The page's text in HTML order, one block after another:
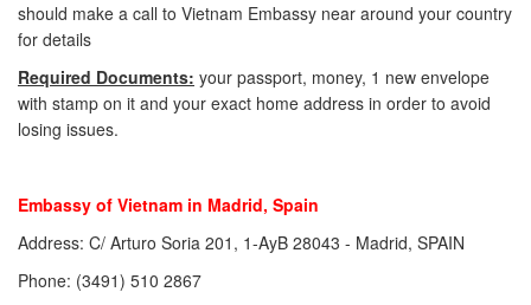
should make a call to Vietnam Embassy near around your country
for details
Required Documents: your passport, money, 1 new envelope
with stamp on it and your exact home address in order to avoid
losing issues.
Embassy of Vietnam in Madrid, Spain
Address: C/ Arturo Soria 201, 1-AyB 28043 - Madrid, SPAIN
Phone: (3491) 510 2867